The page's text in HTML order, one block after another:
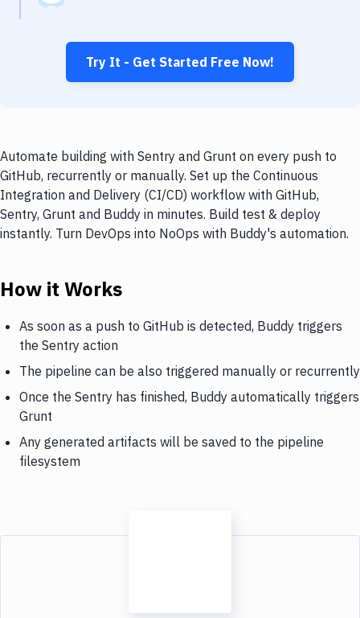
Try It - Get Started Free Now!
Automate building with Sentry and Grunt on every push to
GitHub, recurrently or manually. Set up the Continuous
Integration and Delivery (CI/CD) workflow with GitHub,
Sentry, Grunt and Buddy in minutes. Build test & deploy
instantly. Turn DevOps into NoOps with Buddy's automation.
How it Works
As soon as a push to GitHub is detected, Buddy triggers
the Sentry action
The pipeline can be also triggered manually or recurrently
Once the Sentry has finished, Buddy automatically triggers
Grunt
Any generated artifacts will be saved to the pipeline
filesystem